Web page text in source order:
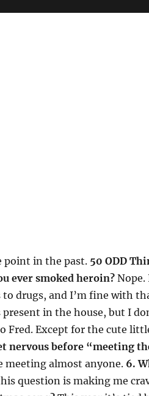
point in the past. 50 ODD
ever smoked heroin?Nope.
to drugs, and I’m fine with
in the house, but I
Fred. Except for the cute
nervous before “meeting
meeting almost anyone. 6.
question is making me